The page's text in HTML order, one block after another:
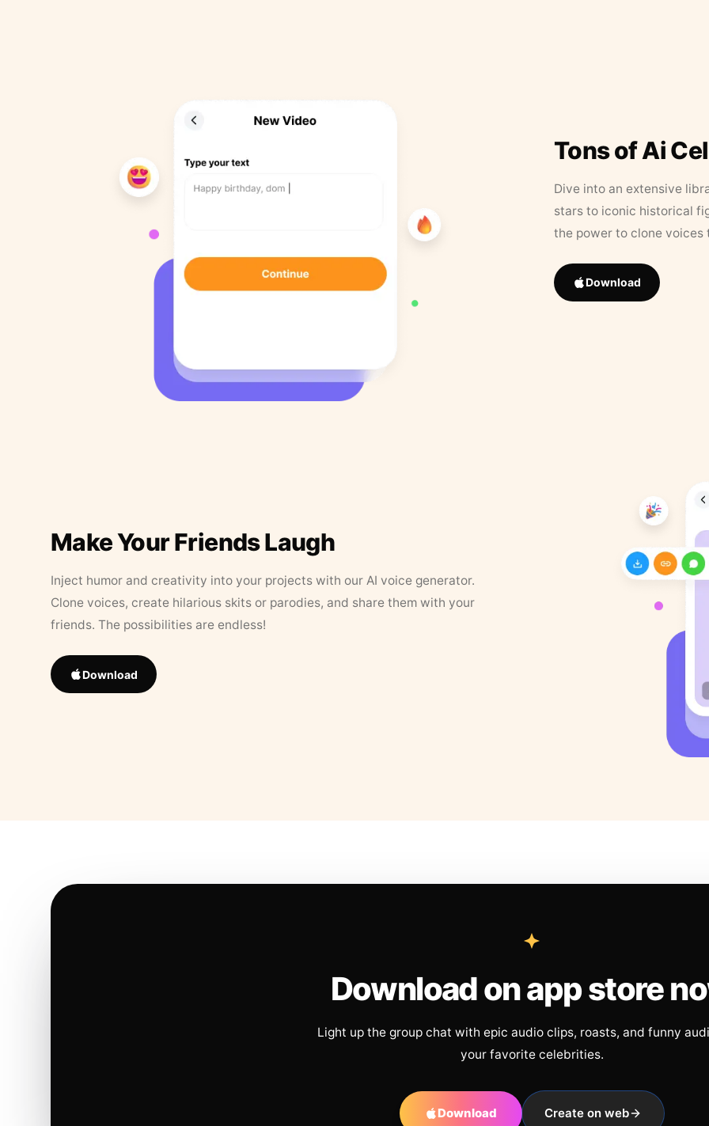
Tons of Ai
Dive into an extensive
stars to iconic historical
the power to clone
Download
Make Your Friends Laugh
Inject humor and creativity into your projects with our AI voice generator.
Clone voices, create hilarious skits or parodies, and share them with your
friends. The possibilities are endless!
Download
Download on app store
Light up the group chat with epic audio clips, roasts, and funny
your favorite celebrities.
Download Create on web